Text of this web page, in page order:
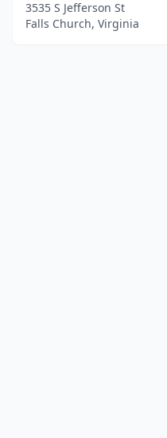
3535 S Jefferson St
Falls Church, Virginia